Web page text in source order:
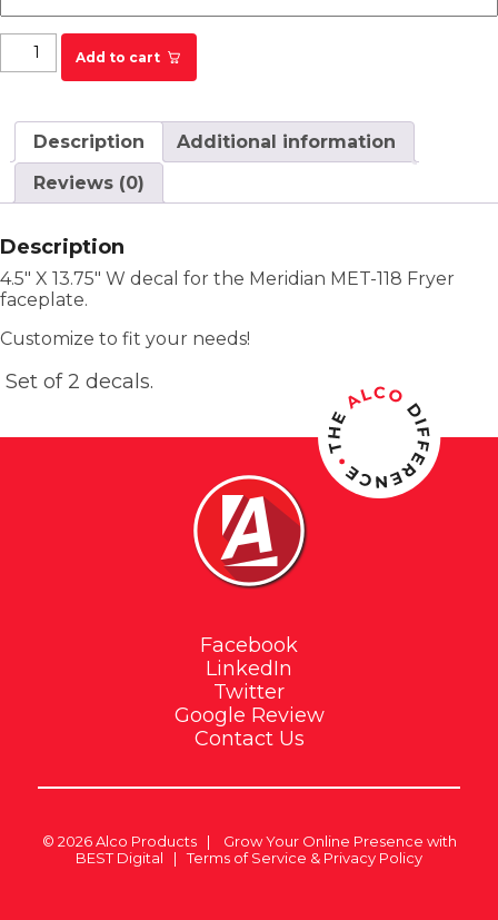
Texas Roadhouse Meridian MET-118 Fryer Label
quantityAdd to cart
Description
Additional information
Reviews (0)
Description
4.5″ X 13.75″ W decal for the Meridian MET-118 Fryer
faceplate.
Customize to fit your needs!
Set of 2 decals.
Facebook
LinkedIn
Twitter
Google Review
Contact Us
© 2026Alco Products| Grow Your Online Presence with
BEST Digital |Terms of Service & Privacy Policy